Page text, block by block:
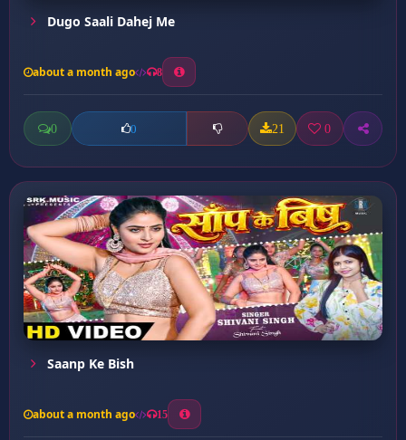
Dugo Saali Dahej Me
about a month ago 8
0 0 21 0
Saanp Ke Bish
about a month ago 15